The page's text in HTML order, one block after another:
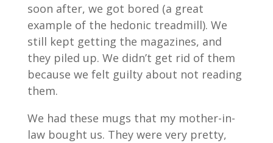
soon after, we got bored (a great
example of the hedonic treadmill). We
still kept getting the magazines, and
they piled up. We didn’t get rid of them
because we felt guilty about not reading
them.
We had these mugs that my mother-in-
law bought us. They were very pretty,